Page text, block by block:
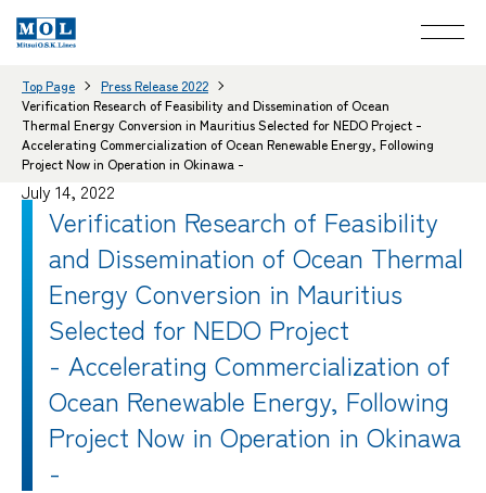
Top Page
Press Release 2022
Verification Research of Feasibility and Dissemination of Ocean
Thermal Energy Conversion in Mauritius Selected for NEDO Project -
Accelerating Commercialization of Ocean Renewable Energy, Following
Project Now in Operation in Okinawa -
July 14, 2022
Verification Research of Feasibility
and Dissemination of Ocean Thermal
Energy Conversion in Mauritius
Selected for NEDO Project
- Accelerating Commercialization of
Ocean Renewable Energy, Following
Project Now in Operation in Okinawa
-